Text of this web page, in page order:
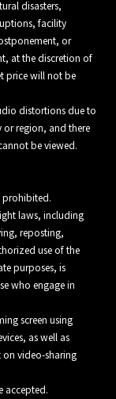
disasters,
facility
or
at the discretion of
price will not be
distortions due to
region, and there
be viewed.
prohibited.
laws, including
reposting,
use of the
purposes, is
who engage in
screen using
as well as
video-sharing
accepted.